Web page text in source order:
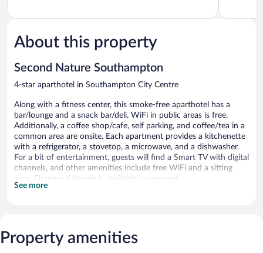
5,
1,043
reviews
5,
About this property
Second Nature Southampton
4-star aparthotel in Southampton City Centre
Along with a fitness center, this smoke-free aparthotel has a
bar/lounge and a snack bar/deli. WiFi in public areas is free.
Additionally, a coffee shop/cafe, self parking, and coffee/tea in a
common area are onsite. Each apartment provides a kitchenette
with a refrigerator, a stovetop, a microwave, and a dishwasher.
For a bit of entertainment, guests will find a Smart TV with digital
channels, and other amenities include free WiFi and a sitting
area. Change of towels is available on request.
Accommodations at this 4-star aparthotel have kitchenettes
with refrigerators, stovetops, microwaves, and
See more
Property amenities